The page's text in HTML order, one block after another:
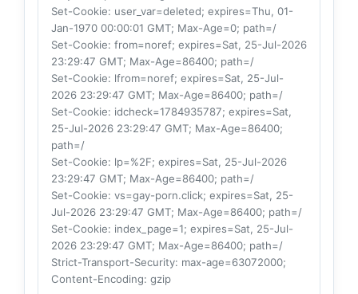
Set-Cookie: user_var=deleted; expires=Thu, 01-
Jan-1970 00:00:01 GMT; Max-Age=0; path=/
Set-Cookie: from=noref; expires=Sat, 25-Jul-2026
23:29:47 GMT; Max-Age=86400; path=/
Set-Cookie: lfrom=noref; expires=Sat, 25-Jul-
2026 23:29:47 GMT; Max-Age=86400; path=/
Set-Cookie: idcheck=1784935787; expires=Sat,
25-Jul-2026 23:29:47 GMT; Max-Age=86400;
path=/
Set-Cookie: lp=%2F; expires=Sat, 25-Jul-2026
23:29:47 GMT; Max-Age=86400; path=/
Set-Cookie: vs=gay-porn.click; expires=Sat, 25-
Jul-2026 23:29:47 GMT; Max-Age=86400; path=/
Set-Cookie: index_page=1; expires=Sat, 25-Jul-
2026 23:29:47 GMT; Max-Age=86400; path=/
Strict-Transport-Security: max-age=63072000;
Content-Encoding: gzip